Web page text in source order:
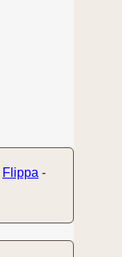
Flippa -